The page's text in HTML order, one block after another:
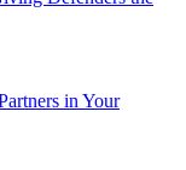
in Your